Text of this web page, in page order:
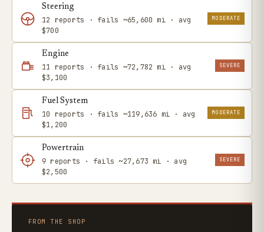
Steering
12 reports · fails ~65,600 mi · avg
$700
MODERATE
Engine
11 reports · fails ~72,782 mi · avg
$3,100
SEVERE
Fuel System
10 reports · fails ~119,636 mi · avg
$1,200
MODERATE
Powertrain
9 reports · fails ~27,673 mi · avg
$2,500
SEVERE
FROM THE SHOP